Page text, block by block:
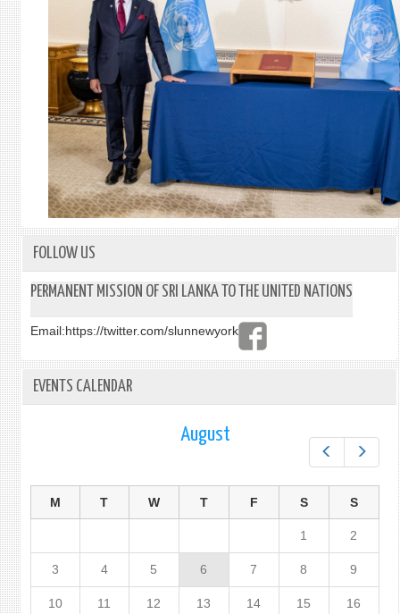
FOLLOW US
PERMANENT MISSION OF SRI LANKA TO THE UNITED NATIONS
Email:https://twitter.com/slunnewyork
EVENTS CALENDAR
August
M T W T F S S
1 2
3 4 5 6 7 8 9
10 11 12 13 14 15 16